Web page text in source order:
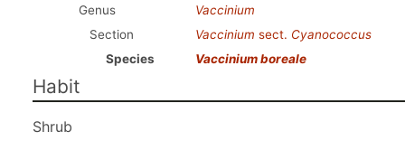
Genus
Vaccinium
Section
Vaccinium sect. Cyanococcus
Species
Vaccinium boreale
Habit
Shrub